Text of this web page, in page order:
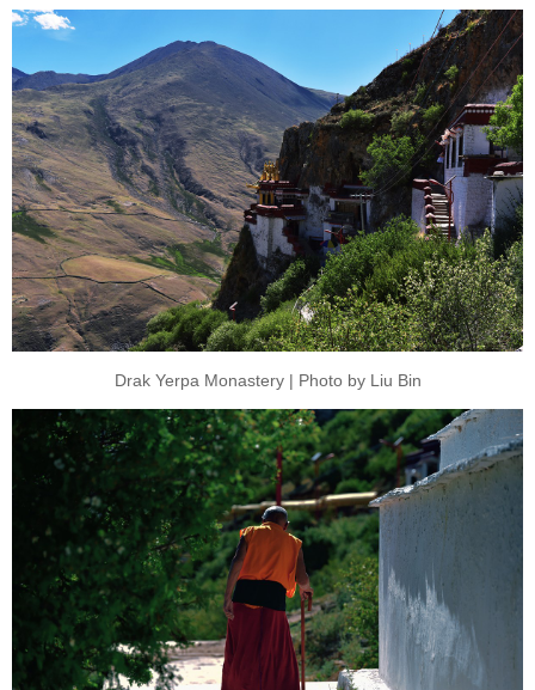
Drak Yerpa Monastery | Photo by Liu Bin